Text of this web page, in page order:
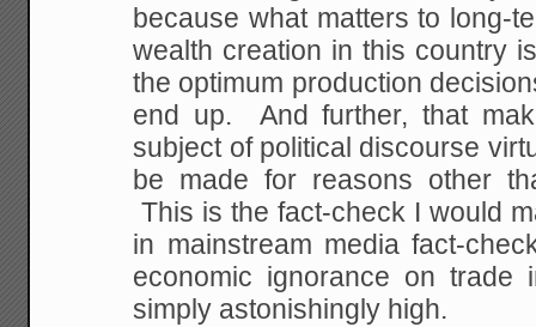
because what matters to long-
wealth creation in this country
the optimum production
end up. And further, that
subject of political discourse
be made for reasons other
This is the fact-check I would
in mainstream media fact-
economic ignorance on
simply astonishingly high.